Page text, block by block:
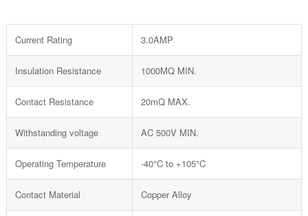
Current Rating 3.0AMP
Insulation Resistance 1000MQ MIN.
Contact Resistance 20mQ MAX.
Withstanding voltage AC 500V MIN.
Operating Temperature -40°C to +105°C
Contact Material Copper Alloy